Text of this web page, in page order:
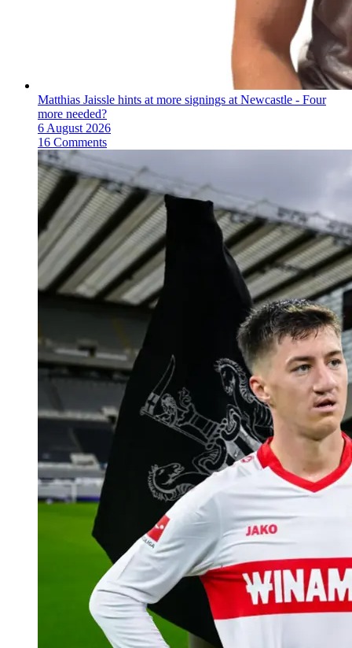
Matthias Jaissle hints at more signings at Newcastle - Four
more needed?
6 August 2026
16 Comments